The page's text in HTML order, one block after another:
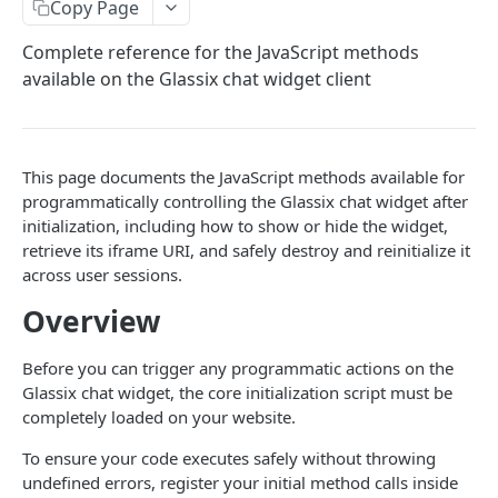
DynamicParameter
Attachment
Bot Conversation Steps
Create
POST
Get GET
List
Send POST
Set Fields
Set Participant Name PUT
Set Owner
Set Summary
Get status logs
Get Status
Update User
Add POST
Delete DEL
Set Unique Argument
Get User By Unique Argument GET
Get
Set Name
Add Identifier
Set Unique Argument PUT
Delete Identifier DEL
Canned Reply
Get All
Add
Delete DEL
Interactive Documents
Send
Protocols
Protocol Types
Send
POST
Started
POST
Ended POST
Audio Link
Get Events
GET
Delete Event
Events
Knowledge Center
Get All Categories
Create Content POST
Update Content
Delete Content DEL
Get All Contents
WhatsApp
Finding your WhatsApp Business Account (WABA) ID
Create Template
Delete Template DEL
Upload WhatsApp Media
WIDGETS
Chat Widget
Installation
Options
Methods
Copy Page
Complete reference for the JavaScript methods
available on the Glassix chat widget client
This page documents the JavaScript methods available for
programmatically controlling the Glassix chat widget after
initialization, including how to show or hide the widget,
retrieve its iframe URI, and safely destroy and reinitialize it
across user sessions.
Overview
Before you can trigger any programmatic actions on the
Glassix chat widget, the core initialization script must be
completely loaded on your website.
To ensure your code executes safely without throwing
undefined errors, register your initial method calls inside